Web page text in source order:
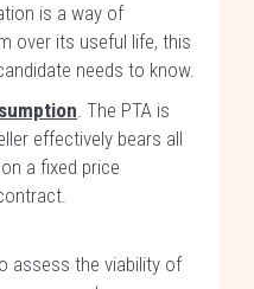
is a way of
over its useful life, this
needs to know.
. The PTA is
effectively bears all
a fixed price
assess the viability of